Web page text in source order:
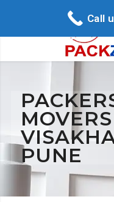
MOVERS
PUNE
Call